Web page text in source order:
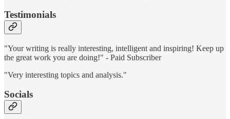
Testimonials
"Your writing is really interesting, intelligent and inspiring! Keep up
the great work you are doing!" - Paid Subscriber
"Very interesting topics and analysis."
Socials